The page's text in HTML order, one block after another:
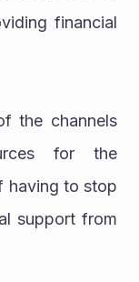
financial
the channels
for the
having to stop
support from